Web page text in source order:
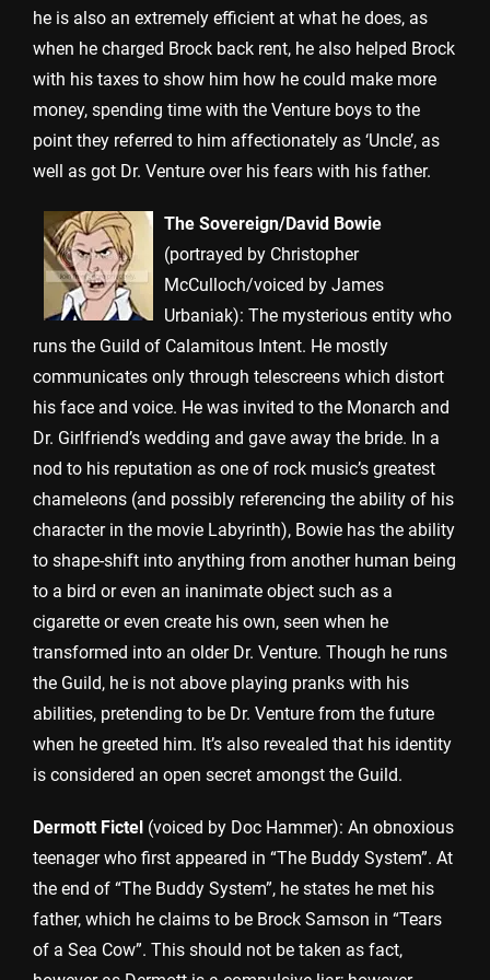
he is also an extremely efficient at what he does, as
when he charged Brock back rent, he also helped Brock
with his taxes to show him how he could make more
money, spending time with the Venture boys to the
point they referred to him affectionately as ‘Uncle’, as
well as got Dr. Venture over his fears with his father.
The Sovereign/David Bowie
(portrayed by Christopher
McCulloch/voiced by James
Urbaniak): The mysterious entity who
runs the Guild of Calamitous Intent. He mostly
communicates only through telescreens which distort
his face and voice. He was invited to the Monarch and
Dr. Girlfriend’s wedding and gave away the bride. In a
nod to his reputation as one of rock music’s greatest
chameleons (and possibly referencing the ability of his
character in the movie Labyrinth), Bowie has the ability
to shape-shift into anything from another human being
to a bird or even an inanimate object such as a
cigarette or even create his own, seen when he
transformed into an older Dr. Venture. Though he runs
the Guild, he is not above playing pranks with his
abilities, pretending to be Dr. Venture from the future
when he greeted him. It’s also revealed that his identity
is considered an open secret amongst the Guild.
Dermott Fictel (voiced by Doc Hammer): An obnoxious
teenager who first appeared in “The Buddy System”. At
the end of “The Buddy System”, he states he met his
father, which he claims to be Brock Samson in “Tears
of a Sea Cow”. This should not be taken as fact,